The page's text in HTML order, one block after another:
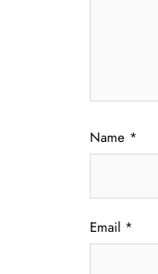
Name *
Email *